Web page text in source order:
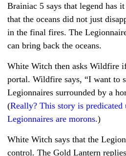
Brainiac 5 says that legend has
that the oceans did not just
in the final fires. The
can bring back the oceans.
White Witch then asks Wildfire
portal. Wildfire says, “I want to
Legionnaires surrounded by a
(Really? This story is predicated
Legionnaires are morons.)
White Witch says that the
control. The Gold Lantern